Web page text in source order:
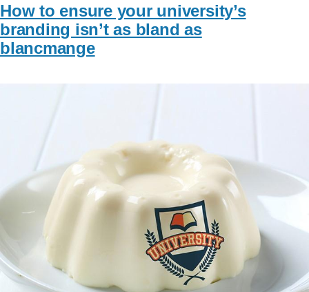
How to ensure your university’s
branding isn’t as bland as
blancmange